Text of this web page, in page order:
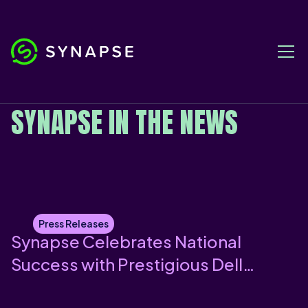
SYNAPSE IN THE NEWS
Press Releases
Synapse Celebrates National
Success with Prestigious Dell